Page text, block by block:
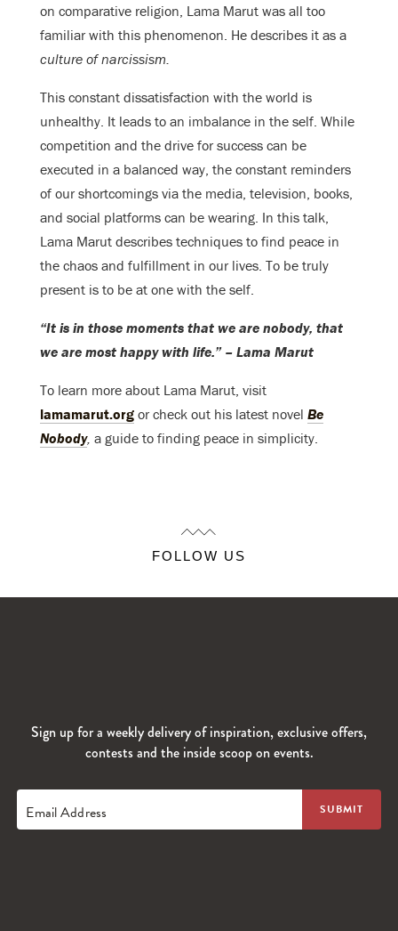
on comparative religion, Lama Marut was all too
familiar with this phenomenon. He describes it as a
culture of narcissism.
This constant dissatisfaction with the world is
unhealthy. It leads to an imbalance in the self. While
competition and the drive for success can be
executed in a balanced way, the constant reminders
of our shortcomings via the media, television, books,
and social platforms can be wearing. In this talk,
Lama Marut describes techniques to find peace in
the chaos and fulfillment in our lives. To be truly
present is to be at one with the self.
“It is in those moments that we are nobody, that
we are most happy with life.” – Lama Marut
To learn more about Lama Marut, visit
lamamarut.org or check out his latest novel Be
Nobody, a guide to finding peace in simplicity.
FOLLOW US
Sign up for a weekly delivery of inspiration, exclusive offers,
contests and the inside scoop on events.
Email Address